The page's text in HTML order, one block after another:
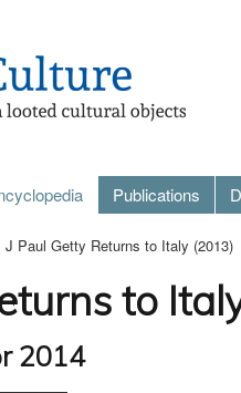
Publications
J Paul Getty Returns to Italy (2013)
to
2014